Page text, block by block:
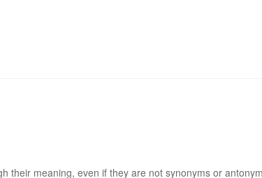
their meaning, even if they are not synonyms or